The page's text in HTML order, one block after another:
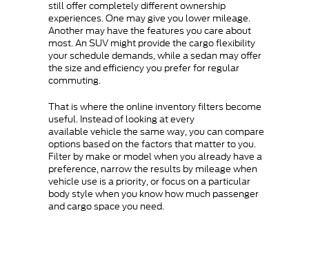
still offer completely different ownership
experiences. One may give you lower mileage.
Another may have the features you care about
most. An SUV might provide the cargo flexibility
your schedule demands, while a sedan may offer
the size and efficiency you prefer for regular
commuting.
That is where the online inventory filters become
useful. Instead of looking at every
available vehicle the same way, you can compare
options based on the factors that matter to you.
Filter by make or model when you already have a
preference, narrow the results by mileage when
vehicle use is a priority, or focus on a particular
body style when you know how much passenger
and cargo space you need.